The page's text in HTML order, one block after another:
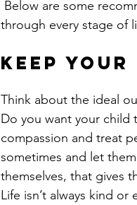
through every stage of
Keep your
Think about the ideal
Do you want your child
compassion and treat
sometimes and let
themselves, that gives
Life isn’t always kind